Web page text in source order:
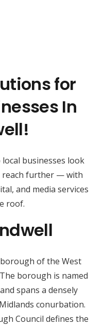
for
In
local businesses look
reach further — with
and media services
roof.
of the West
borough is named
spans a densely
conurbation.
Council defines the